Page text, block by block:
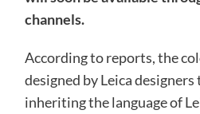
channels.
According to reports, the
designed by Leica designers
inheriting the language of